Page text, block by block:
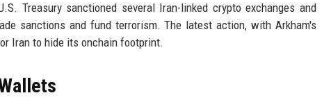
Treasury sanctioned several Iran-linked crypto exchanges and
sanctions and fund terrorism. The latest action, with Arkham's
Iran to hide its onchain footprint.